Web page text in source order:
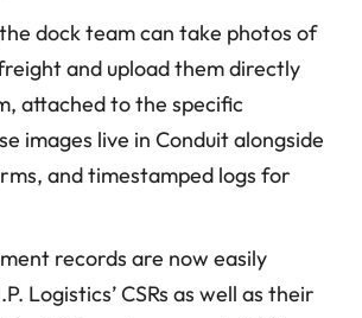
dock team can take photos of
and upload them directly
attached to the specific
images live in Conduit alongside
and timestamped logs for
records are now easily
Logistics’ CSRs as well as their